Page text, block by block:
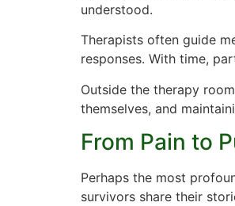
understood.
Therapists often guide
responses. With time,
Outside the therapy
themselves, and
From Pain to
Perhaps the most
survivors share their